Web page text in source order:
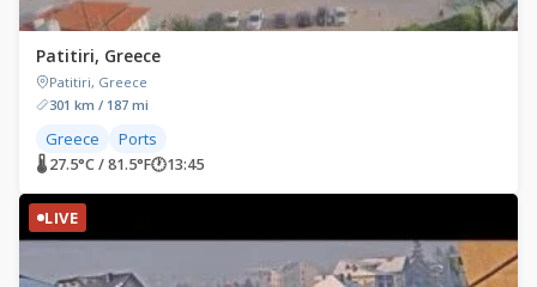
Patitiri, Greece
Patitiri, Greece
301 km / 187 mi
Greece Ports
🌡 27.5°C / 81.5°F🕐13:45
LIVE